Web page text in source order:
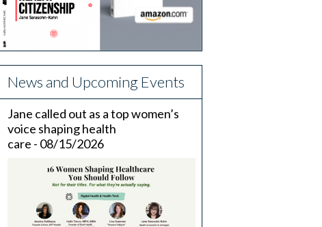
News and Upcoming Events
Jane called out as a top women’s
voice shaping health
care - 08/15/2026